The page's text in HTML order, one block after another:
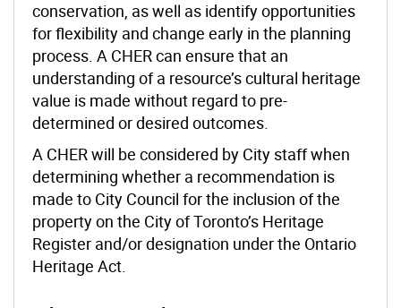
conservation, as well as identify opportunities
for flexibility and change early in the planning
process. A CHER can ensure that an
understanding of a resource’s cultural heritage
value is made without regard to pre-
determined or desired outcomes.
A CHER will be considered by City staff when
determining whether a recommendation is
made to City Council for the inclusion of the
property on the City of Toronto’s Heritage
Register and/or designation under the Ontario
Heritage Act.